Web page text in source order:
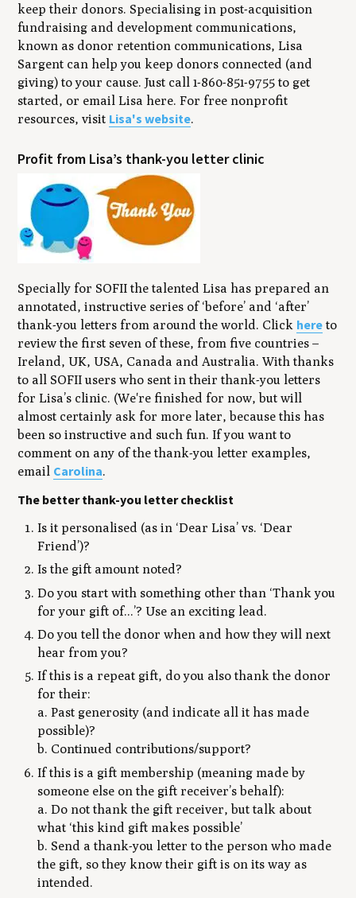
keep their donors. Specialising in post-acquisition
fundraising and development communications,
known as donor retention communications, Lisa
Sargent can help you keep donors connected (and
giving) to your cause. Just call 1-860-851-9755 to get
started, or email Lisa here. For free nonprofit
resources, visit Lisa's website.
​Profit from Lisa’s thank-you letter clinic
Specially for SOFII the talented Lisa has prepared an
annotated, instructive series of ‘before’ and ‘after’
thank-you letters from around the world. Click here to
review the first seven of these, from five countries –
Ireland, UK, USA, Canada and Australia. With thanks
to all SOFII users who sent in their thank-you letters
for Lisa’s clinic. (We're finished for now, but will
almost certainly ask for more later, because this has
been so instructive and such fun. If you want to
comment on any of the thank-you letter examples,
email Carolina.
The better thank-you letter checklist
Is it personalised (as in ‘Dear Lisa’ vs. ‘Dear
Friend’)?
Is the gift amount noted?
Do you start with something other than ‘Thank you
for your gift of...’? Use an exciting lead.
Do you tell the donor when and how they will next
hear from you?
If this is a repeat gift, do you also thank the donor
for their:
a. Past generosity (and indicate all it has made
possible)?
b. Continued contributions/support?
If this is a gift membership (meaning made by
someone else on the gift receiver’s behalf):
a. Do not thank the gift receiver, but talk about
what ‘this kind gift makes possible’
b. Send a thank-you letter to the person who made
the gift, so they know their gift is on its way as
intended.